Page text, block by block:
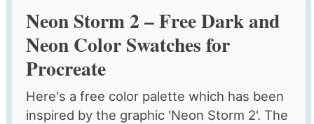
Neon Storm 2 – Free Dark and
Neon Color Swatches for
Procreate
Here's a free color palette which has been
inspired by the graphic 'Neon Storm 2'. The